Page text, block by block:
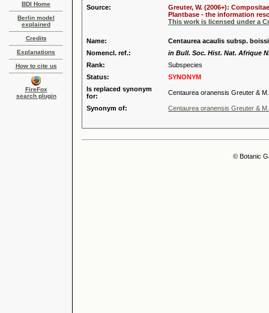
BDI Home
Berlin model
explained
Credits
Explanations
How to cite us
FireFox
search plugin
Source:
Greuter, W. (2006+):
Plantbase - the information
This work is licensed under a
Name:
Centaurea acaulis subsp.
Nomencl. ref.:
in Bull. Soc. Hist. Nat. Afrique
Rank:
Subspecies
Status:
SYNONYM
Is replaced synonym
for:
Centaurea oranensis Greuter & M.
Synonym of: Centaurea oranensis Greuter & M.
© Botanic